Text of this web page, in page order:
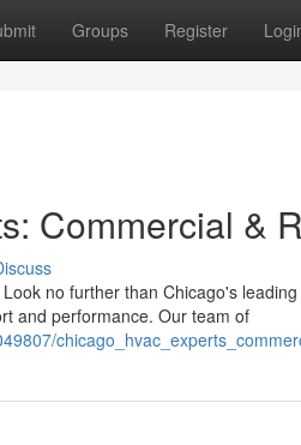
Groups Register
Commercial &
no further than Chicago's
and performance. Our team of